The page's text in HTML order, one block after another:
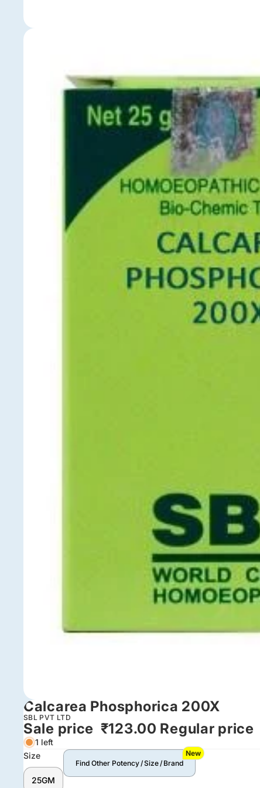
Calcarea Phosphorica 200X
SBL PVT LTD
Sale price ₹123.00 Regular price
1 left
Size
25GM
Find Other Potency / Size / Brand
New